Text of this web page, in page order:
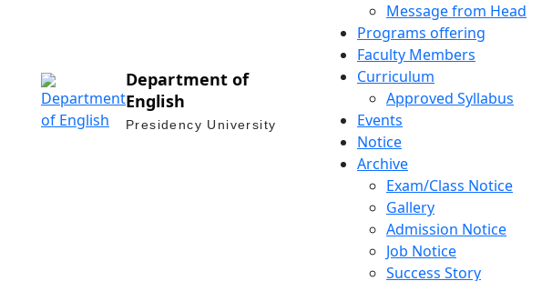
Department of
English
Presidency University
Message from Head
Programs offering
Faculty Members
Curriculum
Approved Syllabus
Events
Notice
Archive
Exam/Class Notice
Gallery
Admission Notice
Job Notice
Success Story